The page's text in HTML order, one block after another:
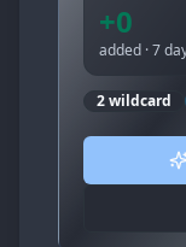
+0
added · 7
2wildcard